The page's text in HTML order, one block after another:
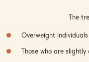
The
Overweight individuals
Those who are slightly